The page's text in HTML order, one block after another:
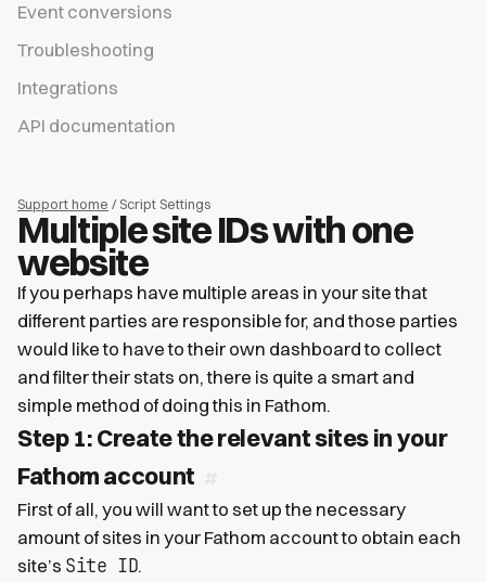
Event conversions
Troubleshooting
Integrations
API documentation
Support home / Script Settings
Multiple site IDs with one
website
If you perhaps have multiple areas in your site that
different parties are responsible for, and those parties
would like to have to their own dashboard to collect
and filter their stats on, there is quite a smart and
simple method of doing this in Fathom.
Step 1: Create the relevant sites in your
Fathom account
First of all, you will want to set up the necessary
amount of sites in your Fathom account to obtain each
site’s Site ID.